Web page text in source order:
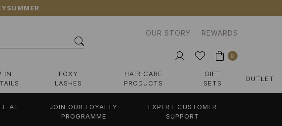
OUR STORY REWARDS
0
IN
FOXY
LASHES
HAIR CARE
PRODUCTS
GIFT
SETS
OUTLET
AT
JOIN OUR LOYALTY
PROGRAMME
EXPERT CUSTOMER
SUPPORT